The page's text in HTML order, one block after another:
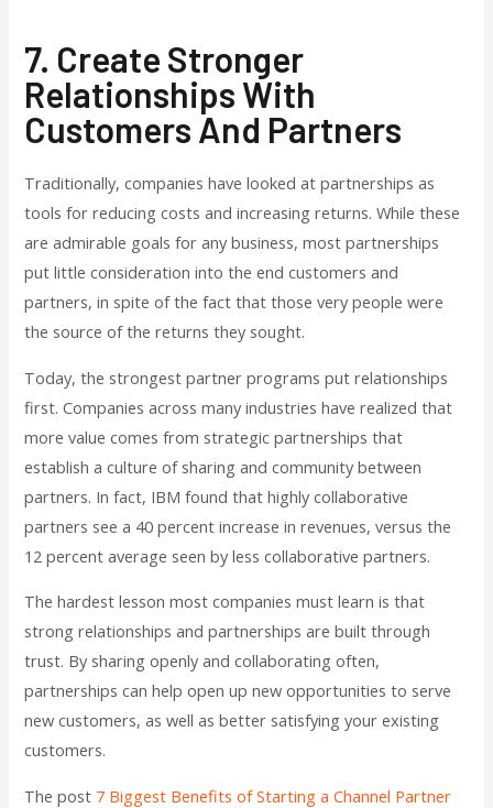
7. Create Stronger
Relationships With
Customers And Partners
Traditionally, companies have looked at partnerships as
tools for reducing costs and increasing returns. While these
are admirable goals for any business, most partnerships
put little consideration into the end customers and
partners, in spite of the fact that those very people were
the source of the returns they sought.
Today, the strongest partner programs put relationships
first. Companies across many industries have realized that
more value comes from strategic partnerships that
establish a culture of sharing and community between
partners. In fact, IBM found that highly collaborative
partners see a 40 percent increase in revenues, versus the
12 percent average seen by less collaborative partners.
The hardest lesson most companies must learn is that
strong relationships and partnerships are built through
trust. By sharing openly and collaborating often,
partnerships can help open up new opportunities to serve
new customers, as well as better satisfying your existing
customers.
The post 7 Biggest Benefits of Starting a Channel Partner